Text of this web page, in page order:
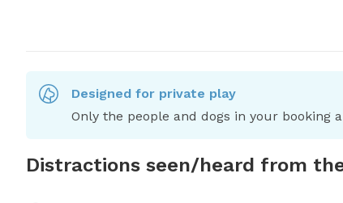
Designed for private play
Only the people and dogs in your booking
Distractions seen/heard from